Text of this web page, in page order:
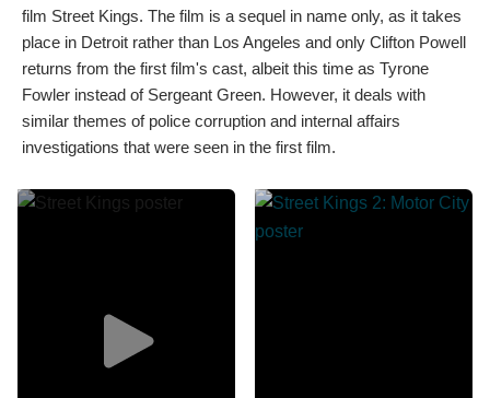
film Street Kings. The film is a sequel in name only, as it takes
place in Detroit rather than Los Angeles and only Clifton Powell
returns from the first film's cast, albeit this time as Tyrone
Fowler instead of Sergeant Green. However, it deals with
similar themes of police corruption and internal affairs
investigations that were seen in the first film.